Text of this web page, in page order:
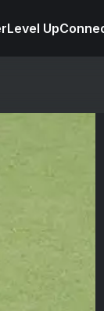
Level Up